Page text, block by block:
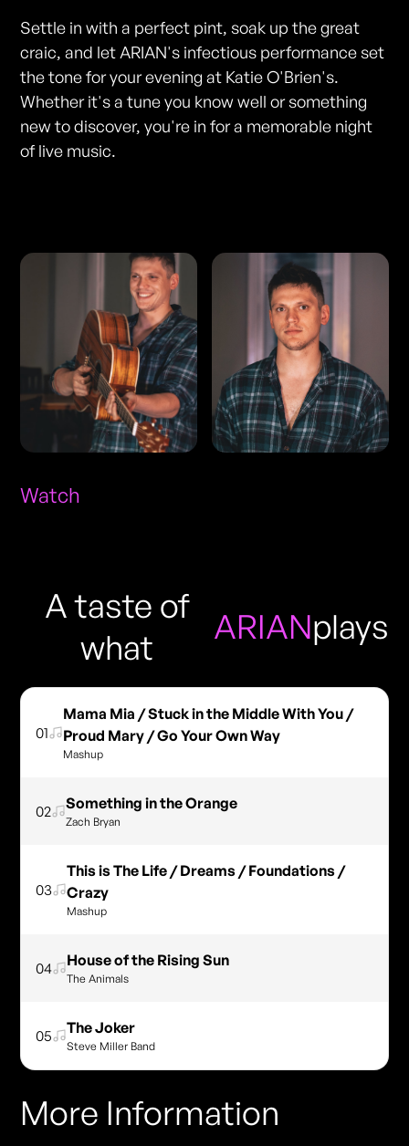
Settle in with a perfect pint, soak up the great
craic, and let ARIAN's infectious performance set
the tone for your evening at Katie O'Brien's.
Whether it's a tune you know well or something
new to discover, you're in for a memorable night
of live music.
Watch
A taste of
what
ARIANplays
01
Mama Mia / Stuck in the Middle With You /
Proud Mary / Go Your Own Way
Mashup
02 Something in the Orange
Zach Bryan
03
This is The Life / Dreams / Foundations /
Crazy
Mashup
04 House of the Rising Sun
The Animals
05 The Joker
Steve Miller Band
More Information